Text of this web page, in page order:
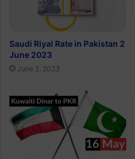
Saudi Riyal Rate in Pakistan 2
June 2023
June 2, 2023